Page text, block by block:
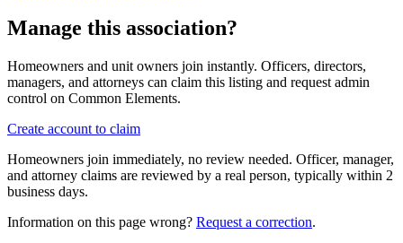
Manage this association?
Homeowners and unit owners join instantly. Officers, directors,
managers, and attorneys can claim this listing and request admin
control on Common Elements.
Create account to claim
Homeowners join immediately, no review needed. Officer, manager,
and attorney claims are reviewed by a real person, typically within 2
business days.
Information on this page wrong? Request a correction.